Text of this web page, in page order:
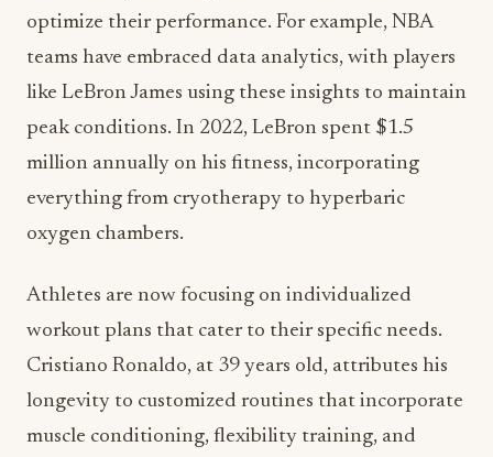
optimize their performance. For example, NBA
teams have embraced data analytics, with players
like LeBron James using these insights to maintain
peak conditions. In 2022, LeBron spent $1.5
million annually on his fitness, incorporating
everything from cryotherapy to hyperbaric
oxygen chambers.
Athletes are now focusing on individualized
workout plans that cater to their specific needs.
Cristiano Ronaldo, at 39 years old, attributes his
longevity to customized routines that incorporate
muscle conditioning, flexibility training, and